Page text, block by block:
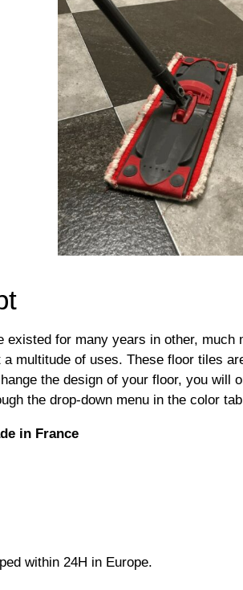
existed for many years in other,
multitude of uses. These floor tiles
the design of your floor, you
the drop-down menu in the color
in France
within 24H in Europe.